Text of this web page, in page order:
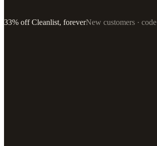
33% off Cleanlist, foreverNew customers · code